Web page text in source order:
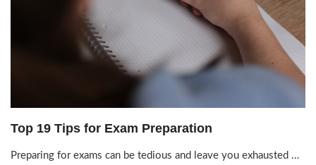
Sept. 19, 2021, 7:01 a.m.
Top 19 Tips for Exam Preparation
Preparing for exams can be tedious and leave you exhausted …